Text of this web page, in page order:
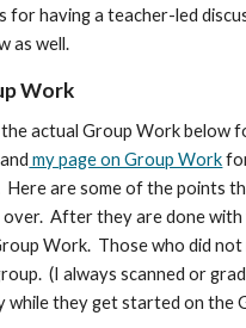
for having a teacher-led
as well.
Work
the actual Group Work below
my page on Group Work
Here are some of the points
After they are done with
Work. Those who did
(I always scanned or
while they get started on the